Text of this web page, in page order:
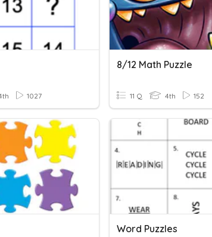
1027
8/12 Math Puzzle
11 Q 4th 152
Word Puzzles